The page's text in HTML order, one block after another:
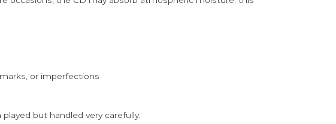
or imperfections
but handled very carefully.